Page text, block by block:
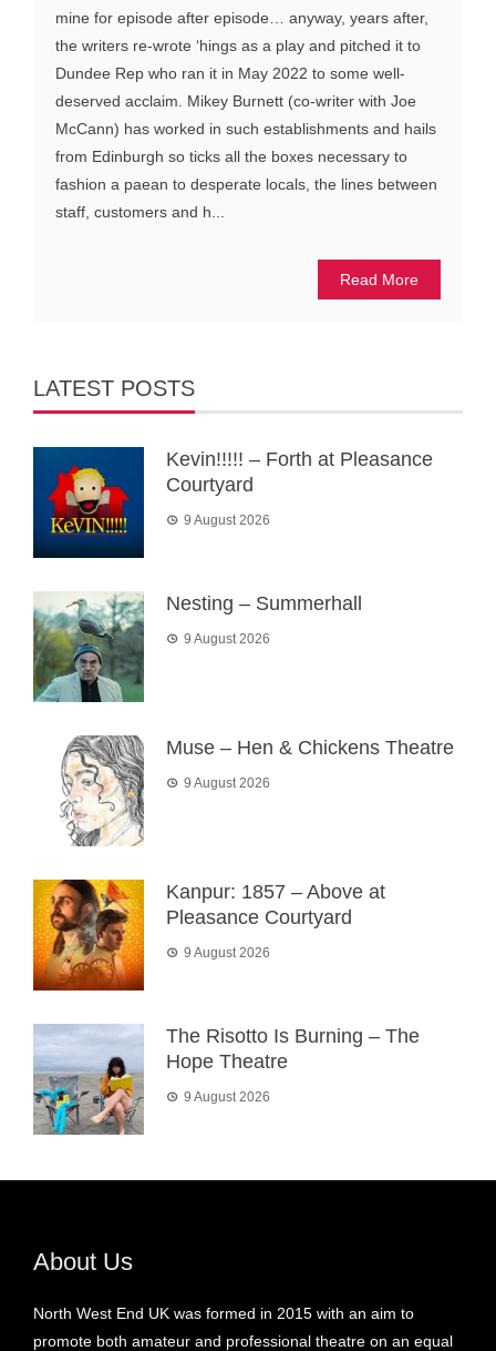
mine for episode after episode… anyway, years after,
the writers re-wrote ‘hings as a play and pitched it to
Dundee Rep who ran it in May 2022 to some well-
deserved acclaim. Mikey Burnett (co-writer with Joe
McCann) has worked in such establishments and hails
from Edinburgh so ticks all the boxes necessary to
fashion a paean to desperate locals, the lines between
staff, customers and h...
Read More
LATEST POSTS
Kevin!!!!! – Forth at Pleasance
Courtyard
9 August 2026
Nesting – Summerhall
9 August 2026
Muse – Hen & Chickens Theatre
9 August 2026
Kanpur: 1857 – Above at
Pleasance Courtyard
9 August 2026
The Risotto Is Burning – The
Hope Theatre
9 August 2026
About Us
North West End UK was formed in 2015 with an aim to
promote both amateur and professional theatre on an equal